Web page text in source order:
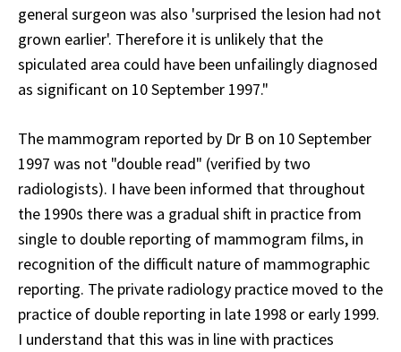
general surgeon was also 'surprised the lesion had not
grown earlier'. Therefore it is unlikely that the
spiculated area could have been unfailingly diagnosed
as significant on 10 September 1997."
The mammogram reported by Dr B on 10 September
1997 was not "double read" (verified by two
radiologists). I have been informed that throughout
the 1990s there was a gradual shift in practice from
single to double reporting of mammogram films, in
recognition of the difficult nature of mammographic
reporting. The private radiology practice moved to the
practice of double reporting in late 1998 or early 1999.
I understand that this was in line with practices